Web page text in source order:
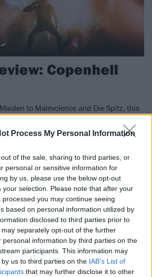
Process My Personal Information
of the sale, sharing to third parties, or
personal or sensitive information for
by us, please use the below opt-out
your selection. Please note that after your
you may continue seeing
based on personal information utilized by
disclosed to third parties prior to
separately opt-out of the further
personal information by third parties on the
participants. This information may
us to third parties on the IAB’s List of
that may further disclose it to other
Copenhell
to Malevolence and Die Spitz, this
FIND US ON